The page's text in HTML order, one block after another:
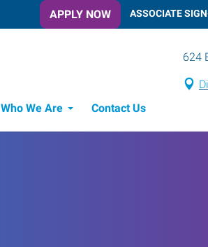
APPLY NOW ASSOCIATE
624
Who We Are Contact Us